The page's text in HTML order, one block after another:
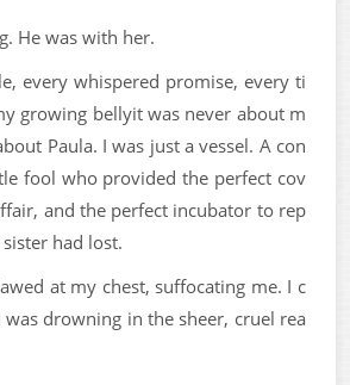
He was with her.
every whispered promise, every ti
growing bellyit was never about m
Paula. I was just a vessel. A con
fool who provided the perfect cov
and the perfect incubator to rep
had lost.
at my chest, suffocating me. I c
drowning in the sheer, cruel rea